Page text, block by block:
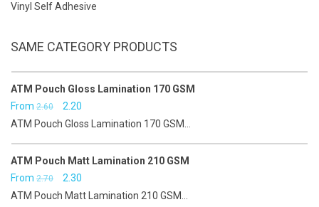
price
price
Vinyl Self Adhesive
SAME CATEGORY PRODUCTS
ATM Pouch Gloss Lamination 170 GSM
From 2.60
Original
price
₹2.60.
2.20
price
ATM Pouch Gloss Lamination 170 GSM...
ATM Pouch Matt Lamination 210 GSM
From 2.70
Original
price
2.30
price
ATM Pouch Matt Lamination 210 GSM...